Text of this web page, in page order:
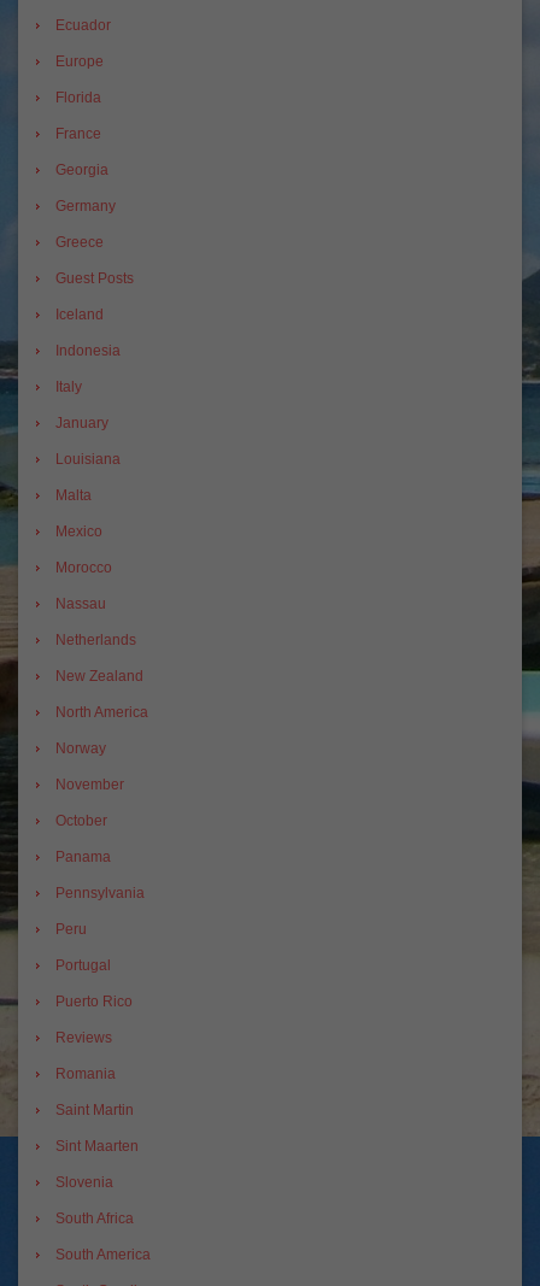
Ecuador
Europe
Florida
France
Georgia
Germany
Greece
Guest Posts
Iceland
Indonesia
Italy
January
Louisiana
Malta
Mexico
Morocco
Nassau
Netherlands
New Zealand
North America
Norway
November
October
Panama
Pennsylvania
Peru
Portugal
Puerto Rico
Reviews
Romania
Saint Martin
Sint Maarten
Slovenia
South Africa
South America